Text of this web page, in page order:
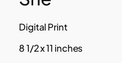
Digital Print
8 1/2 x 11 inches